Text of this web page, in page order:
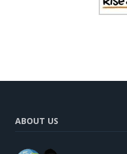
ABOUT US